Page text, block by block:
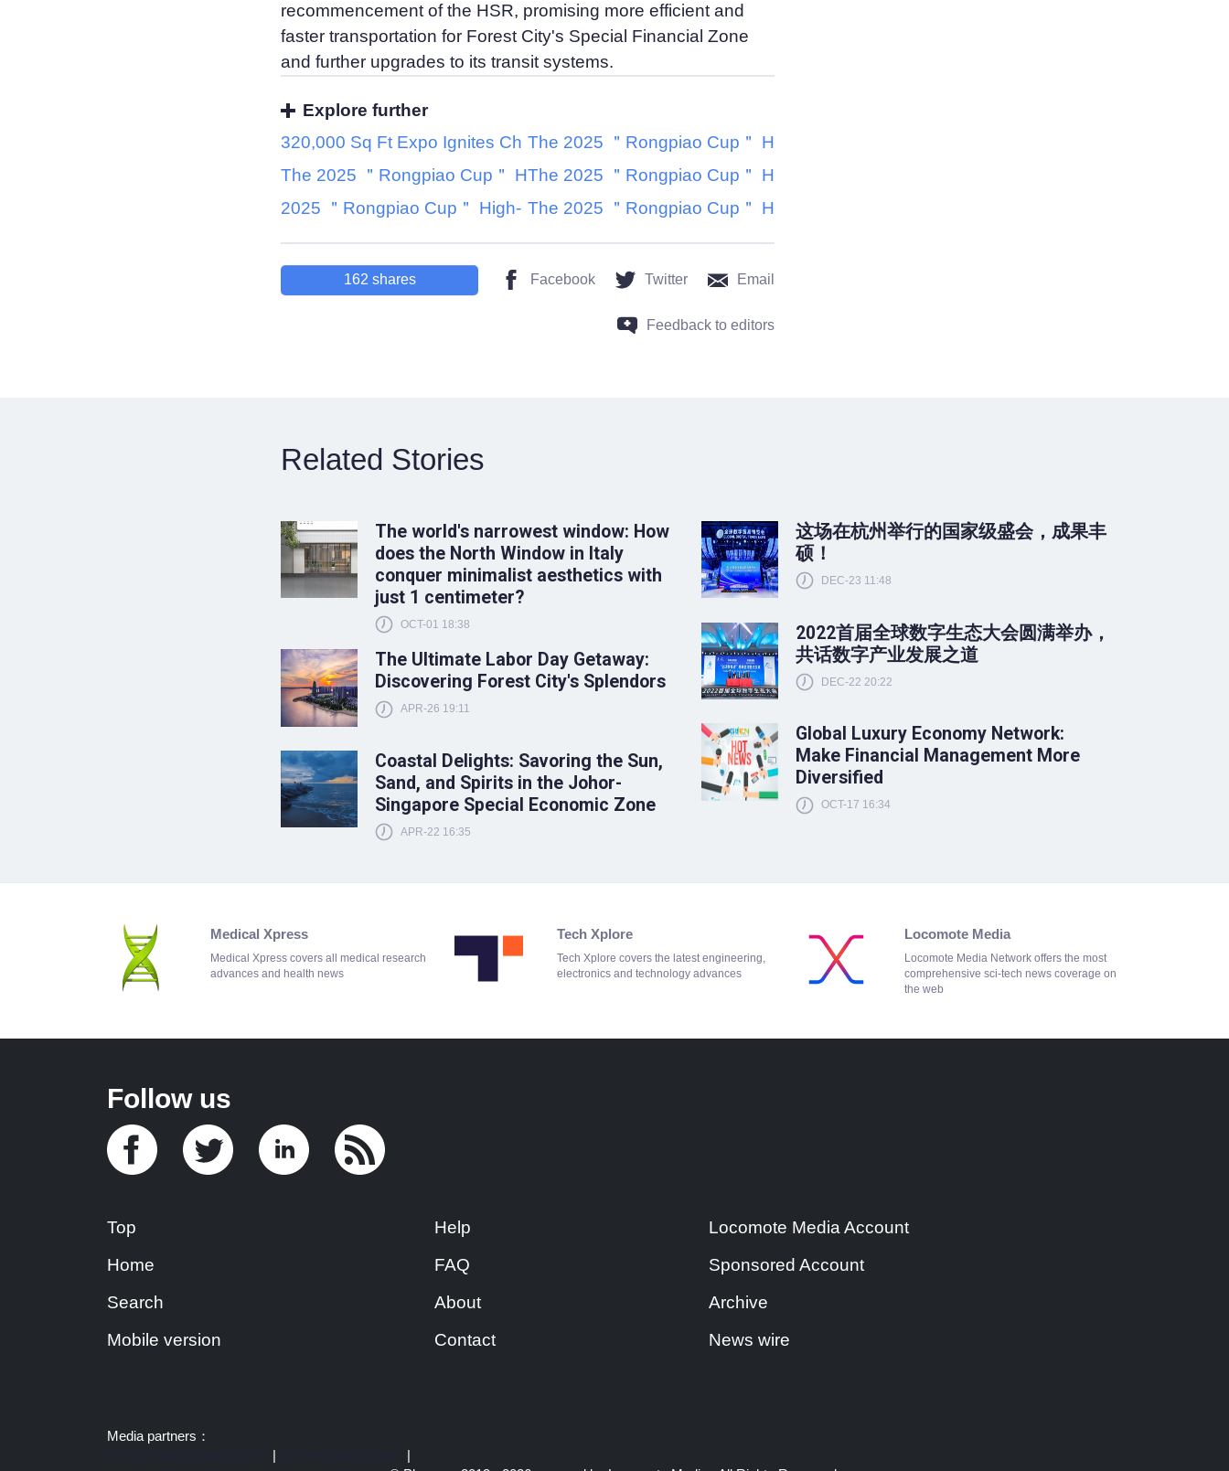
recommencement of the HSR, promising more efficient and
faster transportation for Forest City's Special Financial Zone
and further upgrades to its transit systems.
Explore further
320,000 Sq Ft Expo Ignites Ch The 2025 ＂Rongpiao Cup＂ H
The 2025 ＂Rongpiao Cup＂ HThe 2025 ＂Rongpiao Cup＂ H
2025 ＂Rongpiao Cup＂ High- The 2025 ＂Rongpiao Cup＂ H
162 shares Facebook Twitter Email
Feedback to editors
Related Stories
The world's narrowest window: How
does the North Window in Italy
conquer minimalist aesthetics with
just 1 centimeter?
OCT-01 18:38
The Ultimate Labor Day Getaway:
Discovering Forest City's Splendors
APR-26 19:11
Coastal Delights: Savoring the Sun,
Sand, and Spirits in the Johor-
Singapore Special Economic Zone
APR-22 16:35
这场在杭州举行的国家级盛会，成果丰
硕！
DEC-23 11:48
2022首届全球数字生态大会圆满举办，
共话数字产业发展之道
DEC-22 20:22
Global Luxury Economy Network:
Make Financial Management More
Diversified
OCT-17 16:34
Medical Xpress
Medical Xpress covers all medical research
advances and health news
Tech Xplore
Tech Xplore covers the latest engineering,
electronics and technology advances
Locomote Media
Locomote Media Network offers the most
comprehensive sci-tech news coverage on
the web
Follow us
Top
Home
Search
Mobile version
Help
FAQ
About
Contact
Locomote Media Account
Sponsored Account
Archive
News wire
Media partners：
|
|